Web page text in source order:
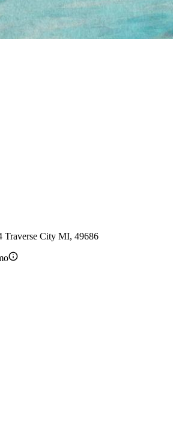
Traverse City MI, 49686